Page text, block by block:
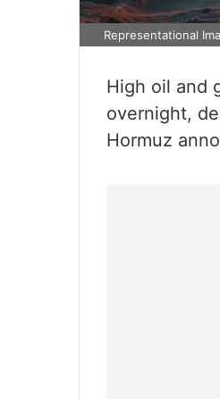
Representational
High oil and
overnight,
Hormuz